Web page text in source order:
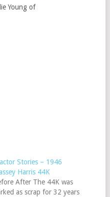
Young of
Stories – 1946
Harris 44K
After The 44K was
as scrap for 32 years